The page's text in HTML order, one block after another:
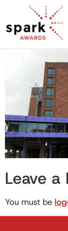
Leave a
You must be